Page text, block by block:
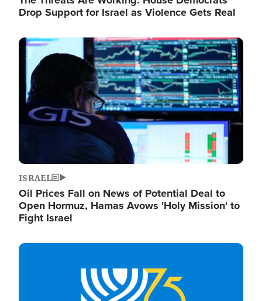
Drop Support for Israel as Violence Gets Real
Image
ISRAEL
Oil Prices Fall on News of Potential Deal to
Open Hormuz, Hamas Avows 'Holy Mission' to
Fight Israel
Image